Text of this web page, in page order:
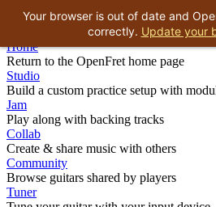
Home
Return to the OpenFret home page
Studio
Build a custom practice setup with
Jam
Play along with backing tracks
Collab
Create & share music with others
Community
Browse guitars shared by players
Tuner
Your browser is out of date and
correctly. Update your